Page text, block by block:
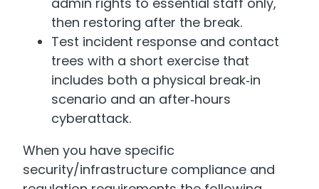
then restoring after the break.
Test incident response and contact
trees with a short exercise that
includes both a physical break‑in
scenario and an after‑hours
cyberattack.
When you have specific
security/infrastructure compliance and